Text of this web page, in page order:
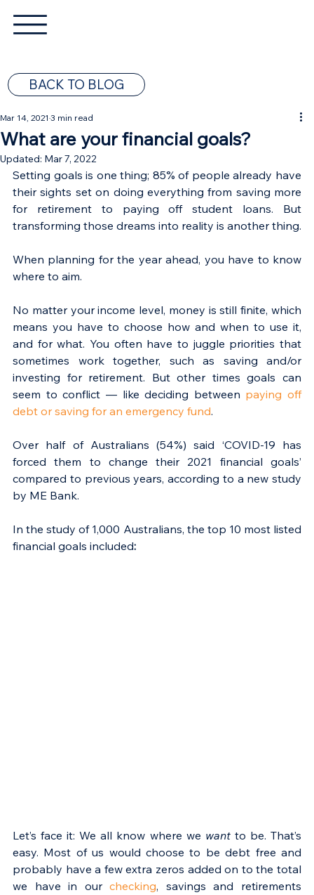
BACK TO BLOG
What are your financial goals?
Mar 14, 2021 3 min read
Updated: Mar 7, 2022
Setting goals is one thing; 85% of people already have
their sights set on doing everything from saving more
for retirement to paying off student loans. But
When planning for the year ahead, you have to know
where to aim.
No matter your income level, money is still finite, which
means you have to choose how and when to use it,
and for what. You often have to juggle priorities that
sometimes work together, such as saving and/or
investing for retirement. But other times goals can
seem to conflict — like deciding between paying off
debt or saving for an emergency fund.
Over half of Australians (54%) said ‘COVID-19 has
forced them to change their 2021 financial goals’
compared to previous years, according to a new study
by ME Bank.
In the study of 1,000 Australians, the top 10 most listed
financial goals included:
Let’s face it: We all know where we want to be. That’s
easy. Most of us would choose to be debt free and
probably have a few extra zeros added on to the total
we have in our checking, savings and retirements